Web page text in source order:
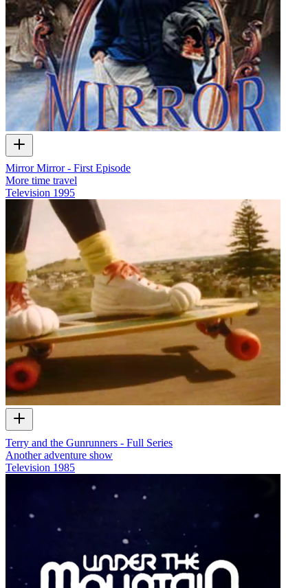
Mirror Mirror - First Episode
More time travel
Television 1995
Terry and the Gunrunners - Full Series
Another adventure show
Television 1985